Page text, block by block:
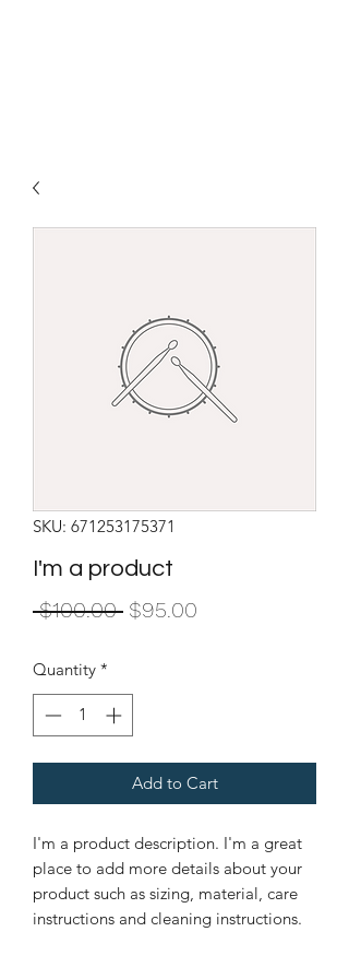
SKU: 671253175371
I'm a product
$100.00 Regular
$95.00
Quantity *
Add to Cart
I'm a product description. I'm a great
place to add more details about your
product such as sizing, material, care
instructions and cleaning instructions.